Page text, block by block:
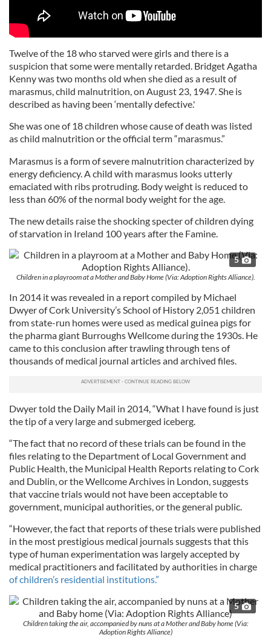
Twelve of the 18 who starved were girls and there is a
suspicion that some were mentally retarded. Bridget Agatha
Kenny was two months old when she died as a result of
marasmus, child malnutrition, on August 23, 1947. She is
described as having been ‘mentally defective.'
She was one of 18 children whose cause of death was listed
as child malnutrition or the official term “marasmus.”
Marasmus is a form of severe malnutrition characterized by
energy deficiency. A child with marasmus looks utterly
emaciated with ribs protruding. Body weight is reduced to
less than 60% of the normal body weight for the age.
The new details raise the shocking specter of children dying
of starvation in Ireland 100 years after the Famine.
5
Children in a playroom at a Mother and Baby Home (Via: Adoption Rights Alliance).
In 2014 it was revealed in a report compiled by Michael
Dwyer of Cork University’s School of History 2,051 children
from state-run homes were used as medical guinea pigs for
the pharma giant Burroughs Wellcome during the 1930s. He
came to this conclusion after trawling through tens of
thousands of medical journal articles and archived files.
Dwyer told the Daily Mail in 2014, “What I have found is just
the tip of a very large and submerged iceberg.
“The fact that no record of these trials can be found in the
files relating to the Department of Local Government and
Public Health, the Municipal Health Reports relating to Cork
and Dublin, or the Wellcome Archives in London, suggests
that vaccine trials would not have been acceptable to
government, municipal authorities, or the general public.
“However, the fact that reports of these trials were published
in the most prestigious medical journals suggests that this
type of human experimentation was largely accepted by
medical practitioners and facilitated by authorities in charge
of children’s residential institutions.”
5
Children taking the air, accompanied by nuns at a Mother and Baby home (Via:
Adoption Rights Alliance)